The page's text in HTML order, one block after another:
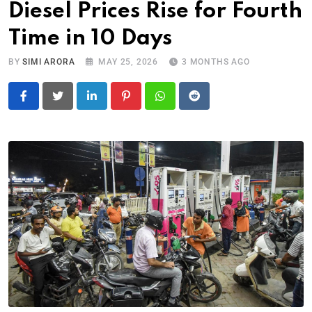
Diesel Prices Rise for Fourth
Time in 10 Days
BYSIMI ARORA MAY 25, 2026 3 MONTHS AGO
LinkedIn PinterestWhatsapp
Reddit